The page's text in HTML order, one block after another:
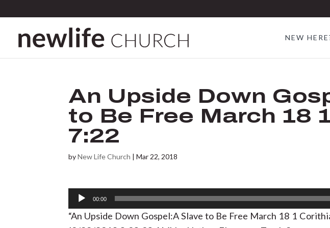
NEW
An Upside Down
to Be Free March 18
7:22
byNew Life Church |Mar 22, 2018
Audio
Player
00:00
“An Upside Down Gospel:A Slave to Be Free March 18 1